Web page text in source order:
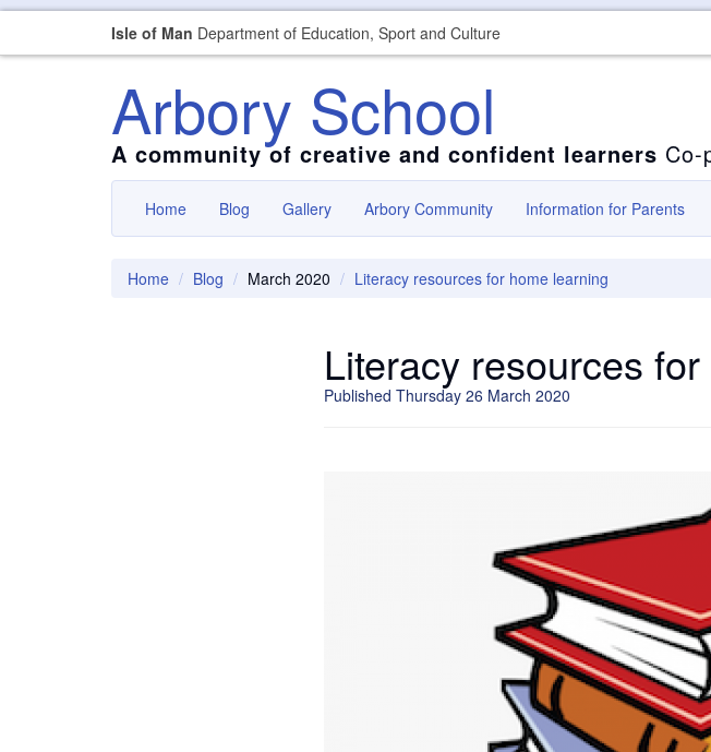
Isle of Man Department of Education, Sport and Culture
Arbory School
A community of creative and confident learners
Home Blog Gallery Arbory Community Information for Parents
Home Blog March 2020 Literacy resources for home learning
Literacy resources
Published Thursday 26 March 2020